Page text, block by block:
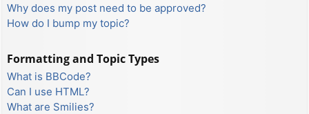
Why does my post need to be approved?
How do I bump my topic?
Formatting and Topic Types
What is BBCode?
Can I use HTML?
What are Smilies?